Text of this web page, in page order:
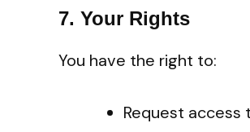
7. Your Rights
You have the right to:
Request access